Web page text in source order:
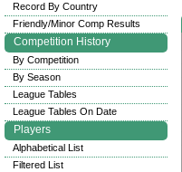
Record By Country
Friendly/Minor Comp Results
Competition History
By Competition
By Season
League Tables
League Tables On Date
Players
Alphabetical List
Filtered List